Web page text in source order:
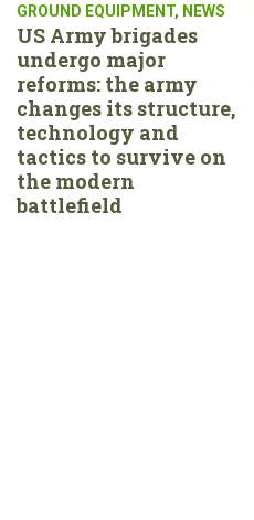
GROUND EQUIPMENT, NEWS
US Army brigades
undergo major
reforms: the army
changes its structure,
technology and
tactics to survive on
the modern
battlefield